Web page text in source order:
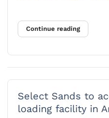
Continue reading
Select Sands to
loading facility in